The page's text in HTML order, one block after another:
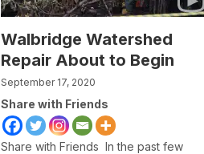
Walbridge Watershed
Repair About to Begin
September 17, 2020
Share with Friends
Share with Friends In the past few